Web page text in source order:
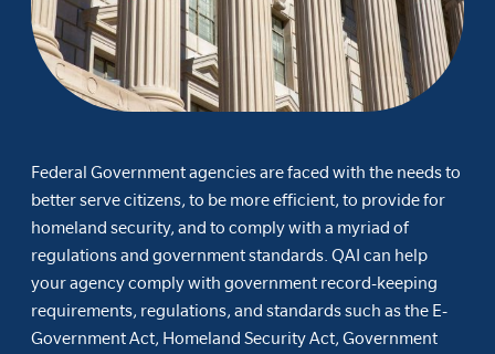
Federal Government agencies are faced with the needs to
better serve citizens, to be more efficient, to provide for
homeland security, and to comply with a myriad of
regulations and government standards. QAI can help
your agency comply with government record-keeping
requirements, regulations, and standards such as the E-
Government Act, Homeland Security Act, Government